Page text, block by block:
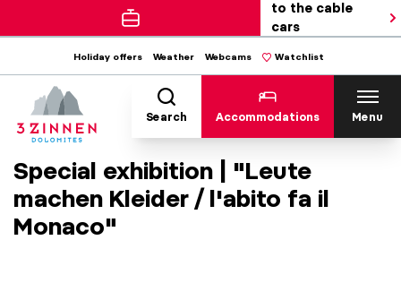
to the cable
cars
Holiday offers Weather Webcams Watchlist
Search Accommodations Menu
Special exhibition | "Leute
machen Kleider / l'abito fa il
Monaco"